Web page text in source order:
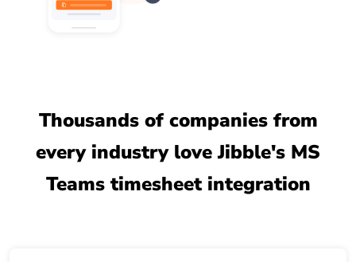
Thousands of companies from
every industry love Jibble's MS
Teams timesheet integration